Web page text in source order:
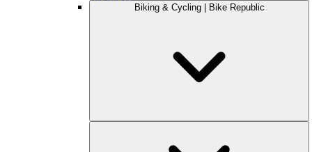
Biking & Cycling | Bike Republic